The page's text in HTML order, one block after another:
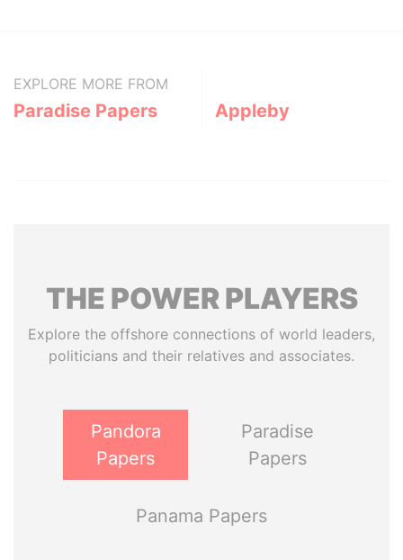
EXPLORE MORE FROM
Paradise Papers Appleby
THE POWERPLAYERS
Explore the offshore connections of world leaders,
politicians and their relatives and associates.
Pandora
Papers
Paradise
Papers
Panama Papers